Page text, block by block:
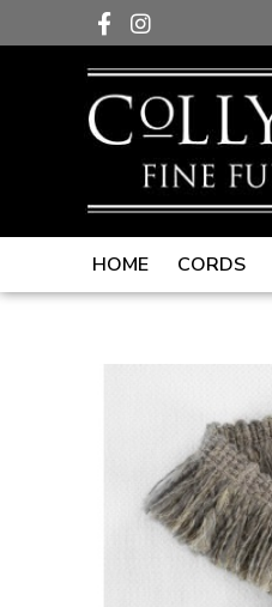
to
F
a
c
e
b
o
o
-
f
I
n
s
t
a
g
a
m
HOME CORDS